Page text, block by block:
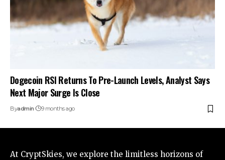
Dogecoin RSI Returns To Pre-Launch Levels, Analyst Says
Next Major Surge Is Close
Byadmin 9 months ago
At CryptSkies, we explore the limitless horizons of